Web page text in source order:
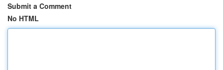
Submit a Comment
No HTML